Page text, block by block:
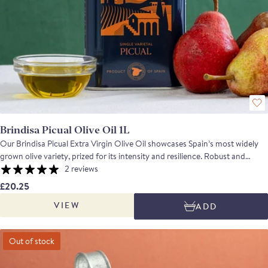
Brindisa Picual Olive Oil 1L
Our Brindisa Picual Extra Virgin Olive Oil showcases Spain’s most widely
grown olive variety, prized for its intensity and resilience. Robust and
herbaceous, with a peppery kick and gently bitter finish, it offers aromas of
tomato leaf, almond and fresh fruit. Naturally high in polyphenols, Picual is
exceptionally stable, making it as suitable for high-temperature cooking as
it is for drizzling over ripe tomatoes, bitter leaves or hearty stews. A bold,
versatile oil with real character.
2 reviews
£20.25
VIEW ADD
Out of stock